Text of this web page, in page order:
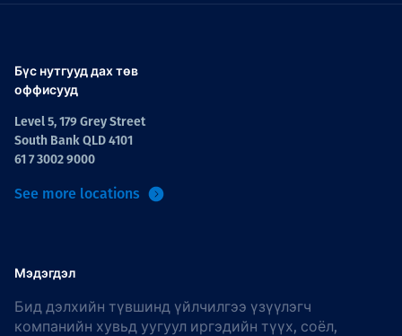
Бүс нутгууд дах төв
оффисууд
Level 5, 179 Grey Street
South Bank QLD 4101
61 7 3002 9000
See more locations
Мэдэгдэл
Бид дэлхийн түвшинд үйлчилгээ үзүүлэгч
компанийн хувьд уугуул иргэдийн түүх, соёл,